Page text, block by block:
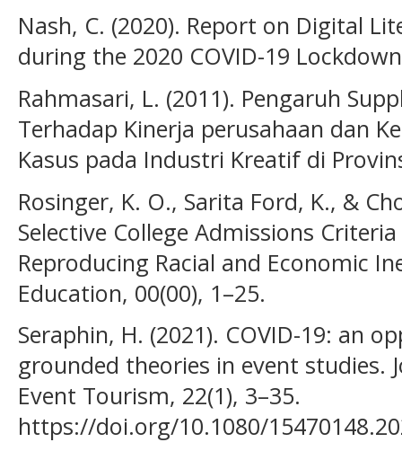
Nash, C. (2020). Report on Digital
during the 2020 COVID-19
Rahmasari, L. (2011). Pengaruh
Terhadap Kinerja perusahaan dan
Kasus pada Industri Kreatif di
Rosinger, K. O., Sarita Ford, K., &
Selective College Admissions
Reproducing Racial and Economic
Education, 00(00), 1–25.
Seraphin, H. (2021). COVID-19: an
grounded theories in event studies.
Event Tourism, 22(1), 3–35.
https://doi.org/10.1080/